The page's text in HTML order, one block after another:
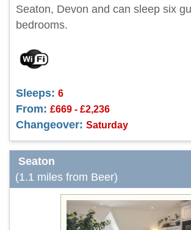
Seaton, Devon and can sleep six
bedrooms.
Sleeps: 6
From: £669 - £2,236
Changeover: Saturday
Seaton
(1.1 miles from Beer)